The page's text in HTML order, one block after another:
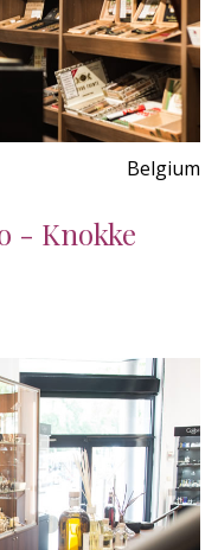
Belgium
- Knokke